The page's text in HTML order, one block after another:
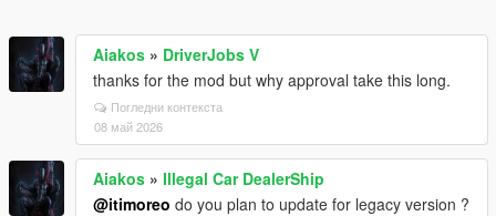
Aiakos » DriverJobs V
thanks for the mod but why approval take this long.
Погледни контекста
08 май 2026
Aiakos » Illegal Car DealerShip
@itimoreo do you plan to update for legacy version ?